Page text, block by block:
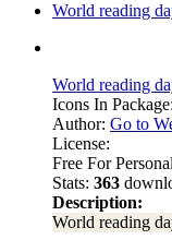
World reading
World reading
Icons In
Author: Go to
License:
Free For
Stats: 363
Description:
World reading